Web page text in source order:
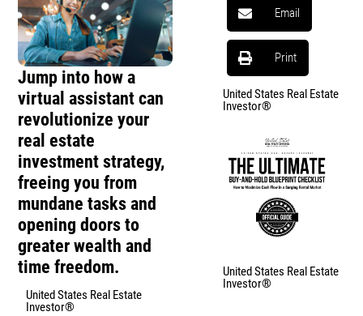
Jump into how a
virtual assistant can
revolutionize your
real estate
investment strategy,
freeing you from
mundane tasks and
opening doors to
greater wealth and
time freedom.
United States Real Estate
Investor®
Email
Print
United States Real Estate
Investor®
United States Real Estate
Investor®